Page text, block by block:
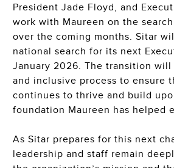
President Jade Floyd, and
work with Maureen on the
over the coming months. Sitar
national search for its next
January 2026. The transition
and inclusive process to ensure
continues to thrive and build
foundation Maureen has helped
As Sitar prepares for this next
leadership and staff remain